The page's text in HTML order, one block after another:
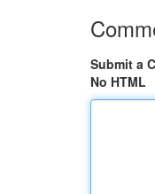
Submit a
No HTML